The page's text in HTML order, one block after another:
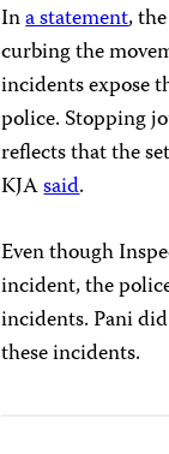
Ina statement,
curbing the
incidents expose
police. Stopping
reflects that the
KJAsaid.
Even though
incident, the
incidents. Pani
these incidents.